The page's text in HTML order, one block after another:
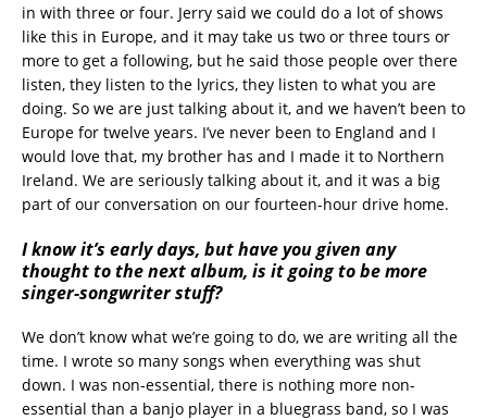
in with three or four. Jerry said we could do a lot of shows
like this in Europe, and it may take us two or three tours or
more to get a following, but he said those people over there
listen, they listen to the lyrics, they listen to what you are
doing. So we are just talking about it, and we haven’t been to
Europe for twelve years. I’ve never been to England and I
would love that, my brother has and I made it to Northern
Ireland. We are seriously talking about it, and it was a big
part of our conversation on our fourteen-hour drive home.
I know it’s early days, but have you given any
thought to the next album, is it going to be more
singer-songwriter stuff?
We don’t know what we’re going to do, we are writing all the
time. I wrote so many songs when everything was shut
down. I was non-essential, there is nothing more non-
essential than a banjo player in a bluegrass band, so I was